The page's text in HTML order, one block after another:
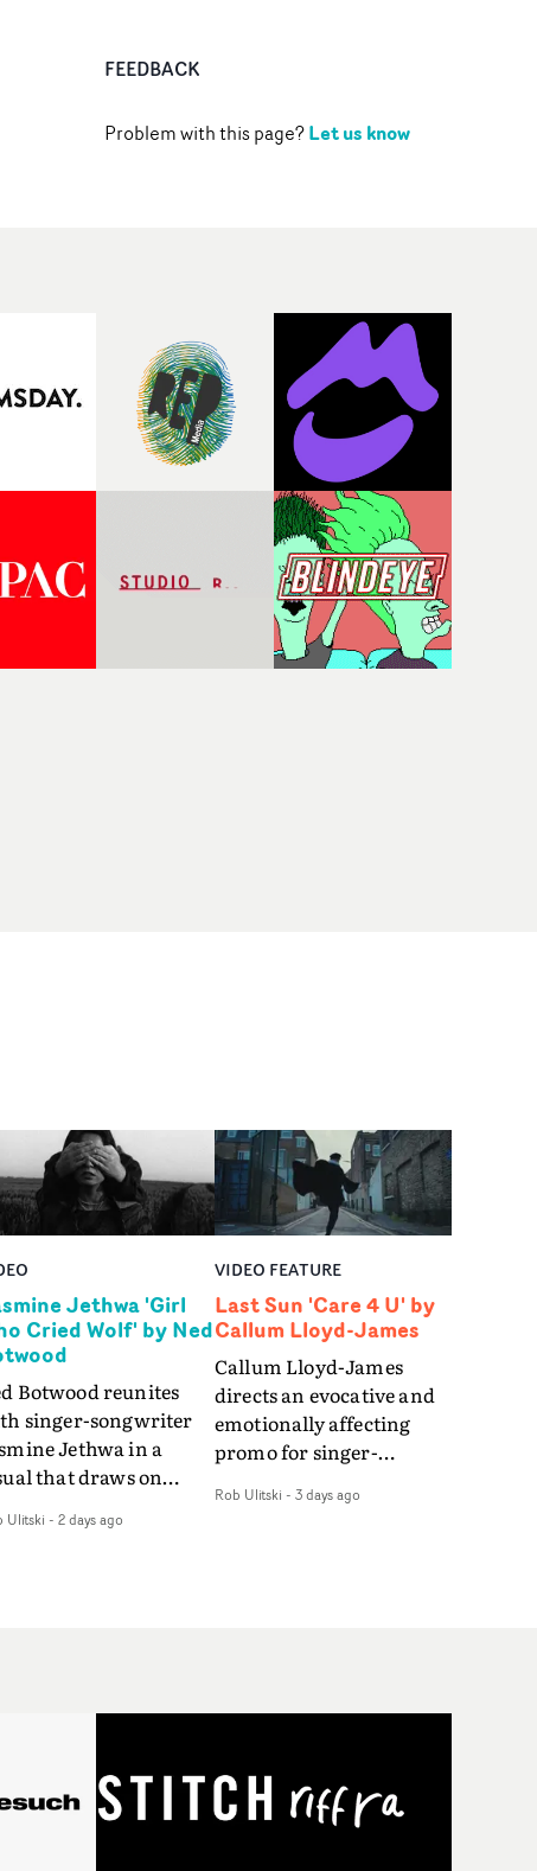
FEEDBACK
Problem with this page?Let us know
Jethwa 'Girl
Cried Wolf' by Ned
Botwood reunites
singer-songwriter
Jethwa in a
that draws on
superstition and
a forest
Climbing a
Ulitski - 2 days ago
VIDEO FEATURE
Last Sun 'Care 4 U' by
Callum Lloyd-James
Callum Lloyd-James
directs an evocative and
emotionally affecting
promo for singer-
video for Care 4 U
already gone.Set against
of being unable to move
forward, watching as
Rob Ulitski - 3 days ago